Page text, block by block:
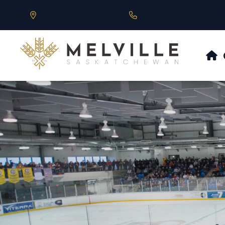
Our Address is 430 Main St, Melville, SK